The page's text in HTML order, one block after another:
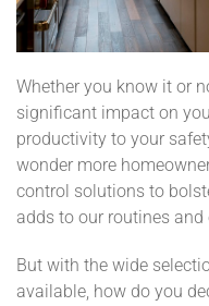
Whether you know it or
significant impact on
productivity to your
wonder more
control solutions to
adds to our routines and
But with the wide
available, how do you